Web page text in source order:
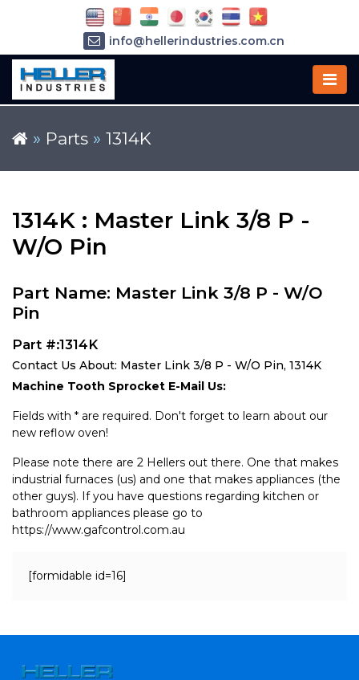
» Parts » 1314K
1314K : Master Link 3/8 P -
W/O Pin
Part Name: Master Link 3/8 P - W/O
Pin
Part #:1314K
Contact Us About: Master Link 3/8 P - W/O Pin, 1314K
Machine Tooth Sprocket E-Mail Us:
Fields with * are required. Don't forget to learn about our
new reflow oven!
Please note there are 2 Hellers out there. One that makes
industrial furnaces (us) and one that makes appliances (the
other guys). If you have questions regarding kitchen or
bathroom appliances please go to
https://www.gafcontrol.com.au
[formidable id=16]
info@hellerindustries.com.cn